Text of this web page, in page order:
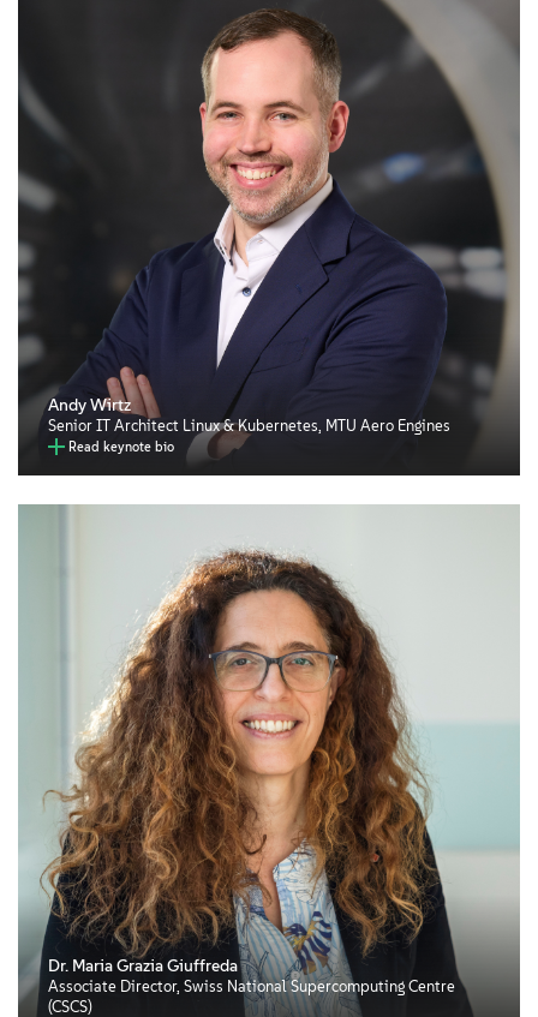
Andy Wirtz
Senior IT Architect Linux & Kubernetes, MTU Aero Engines
Read keynote bio
Dr. Maria Grazia Giuffreda
Associate Director, Swiss National Supercomputing Centre
(CSCS)